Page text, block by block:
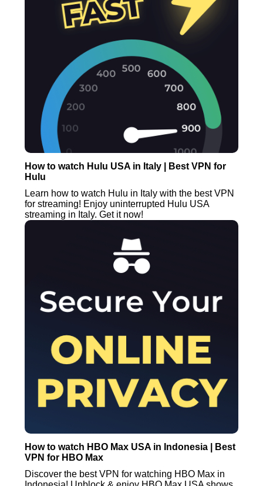
How to watch Hulu USA in Italy | Best VPN for
Hulu
Learn how to watch Hulu in Italy with the best VPN
for streaming! Enjoy uninterrupted Hulu USA
streaming in Italy. Get it now!
How to watch HBO Max USA in Indonesia | Best
VPN for HBO Max
Discover the best VPN for watching HBO Max in